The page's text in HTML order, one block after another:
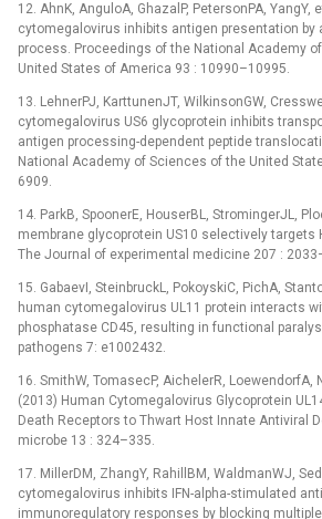
12. AhnK, AnguloA, GhazalP, PetersonPA, YangY,
cytomegalovirus inhibits antigen presentation
process. Proceedings of the National Academy
United States of America 93 : 10990–10995.
13. LehnerPJ, KarttunenJT, WilkinsonGW,
cytomegalovirus US6 glycoprotein inhibits
antigen processing-dependent peptide
National Academy of Sciences of the United
6909.
14. ParkB, SpoonerE, HouserBL, StromingerJL,
membrane glycoprotein US10 selectively targets
The Journal of experimental medicine 207 :
15. GabaevI, SteinbruckL, PokoyskiC, PichA,
human cytomegalovirus UL11 protein interacts
phosphatase CD45, resulting in functional
pathogens 7: e1002432.
16. SmithW, TomasecP, AichelerR, LoewendorfA,
(2013) Human Cytomegalovirus Glycoprotein
Death Receptors to Thwart Host Innate Antiviral
microbe 13 : 324–335.
17. MillerDM, ZhangY, RahillBM, WaldmanWJ,
cytomegalovirus inhibits IFN-alpha-stimulated
immunoregulatory responses by blocking